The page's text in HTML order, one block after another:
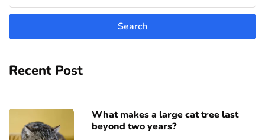
Recent Post
What makes a large cat tree last
beyond two years?